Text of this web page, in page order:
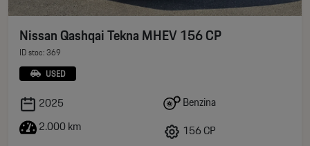
Nissan Qashqai Tekna MHEV 156 CP
ID stoc: 369
USED
2025
2.000 km
Benzina
156 CP